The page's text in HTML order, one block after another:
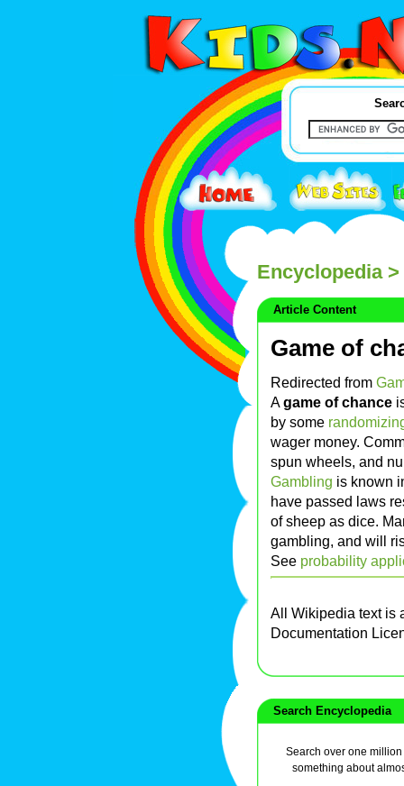
Encyclopedia>
Article Content
Game of
Redirected from
Agame of chance
by some
wager money.
spun wheels, and
Gambling is known
have passed laws
of sheep as dice.
gambling, and will
See probability
All Wikipedia text is
Documentation
Search Encyclopedia
Search over one
something about